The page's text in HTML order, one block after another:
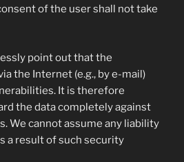
of the user shall not take
point out that the
the Internet (e.g., by e-mail)
It is therefore
the data completely against
We cannot assume any liability
a result of such security